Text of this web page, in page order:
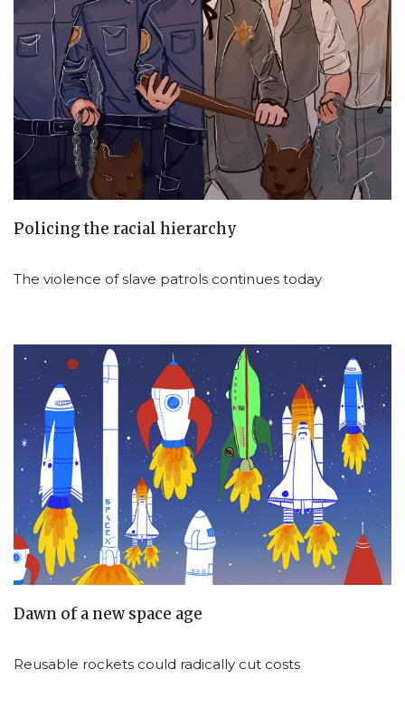
Policing the racial hierarchy
The violence of slave patrols continues today
Dawn of a new space age
Reusable rockets could radically cut costs